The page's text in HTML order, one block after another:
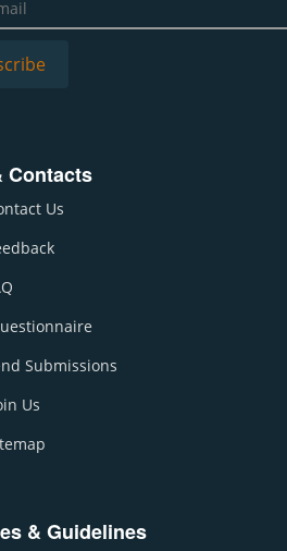
Contacts
Us
Submissions
Us
& Guidelines